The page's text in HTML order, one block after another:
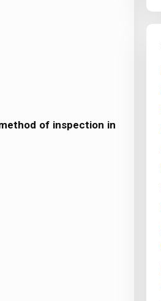
of inspection in